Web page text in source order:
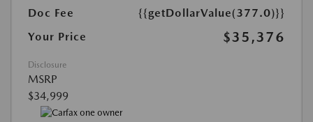
Doc Fee
{{getDollarValue(377.0)}}
Your Price
$35,376
Disclosure
MSRP
$34,999